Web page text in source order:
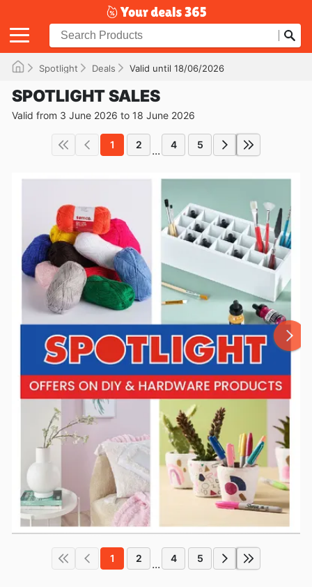
Spotlight Deals Valid until 18/06/2026
SPOTLIGHT SALES
Valid from 3 June 2026 to 18 June 2026
1 2 ... 4 5
1 2 ... 4 5